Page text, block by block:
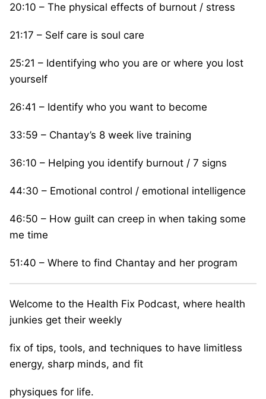
20:10 – The physical effects of burnout / stress
21:17 – Self care is soul care
25:21 – Identifying who you are or where you lost
yourself
26:41 – Identify who you want to become
33:59 – Chantay’s 8 week live training
36:10 – Helping you identify burnout / 7 signs
44:30 – Emotional control / emotional intelligence
46:50 – How guilt can creep in when taking some
me time
51:40 – Where to find Chantay and her program
Welcome to the Health Fix Podcast, where health
junkies get their weekly
fix of tips, tools, and techniques to have limitless
energy, sharp minds, and fit
physiques for life.